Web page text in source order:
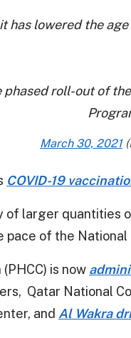
has lowered the
roll-out of
March 30, 2021
COVID-19
larger quantities
of the National
is now
Qatar National
and Al Wakra